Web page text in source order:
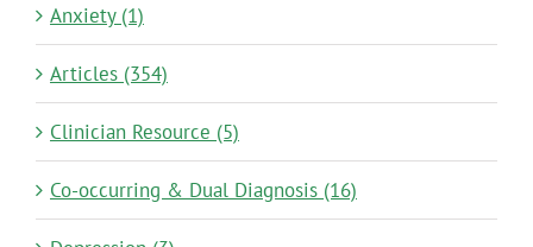
Anxiety (1)
Articles (354)
Clinician Resource (5)
Co-occurring & Dual Diagnosis (16)